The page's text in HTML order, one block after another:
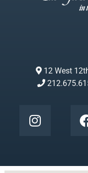
12 West